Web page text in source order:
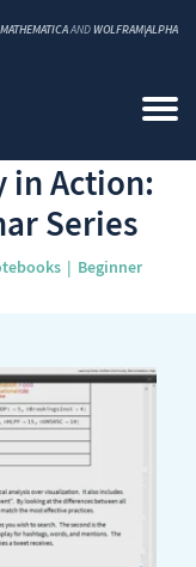
MATHEMATICAAND WOLFRAM|ALPHA
in Action:
Series
Beginner